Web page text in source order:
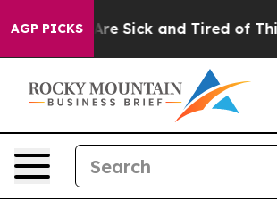
AGP PICKSAre Sick and Tired of This